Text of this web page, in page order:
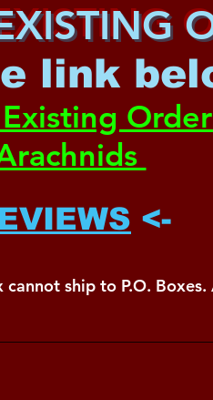
link
<-
cannot ship to P.O.